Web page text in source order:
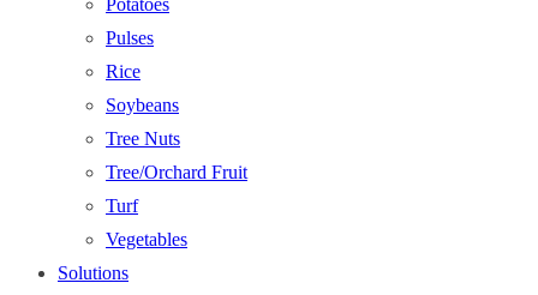
Potatoes
Pulses
Rice
Soybeans
Tree Nuts
Tree/Orchard Fruit
Turf
Vegetables
Solutions